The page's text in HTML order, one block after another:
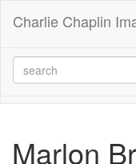
Charlie Chaplin
Marlon